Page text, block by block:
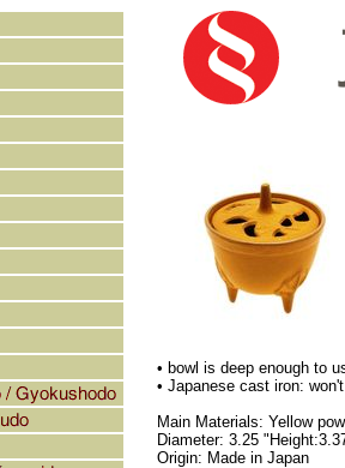
• bowl is deep enough to
• Japanese cast iron:
Main Materials: Yellow
Diameter: 3.25
Origin: Made in Japan